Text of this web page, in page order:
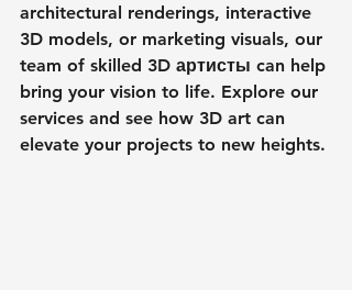
architectural renderings, interactive
3D models, or marketing visuals, our
team of skilled 3D артисты can help
bring your vision to life. Explore our
services and see how 3D art can
elevate your projects to new heights.